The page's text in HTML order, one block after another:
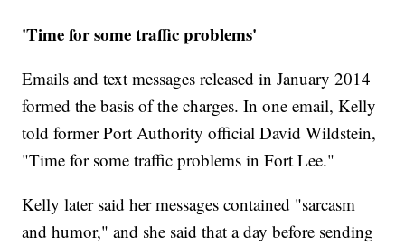
'Time for some traffic problems'
Emails and text messages released in January 2014
formed the basis of the charges. In one email, Kelly
told former Port Authority official David Wildstein,
"Time for some traffic problems in Fort Lee."
Kelly later said her messages contained "sarcasm
and humor," and she said that a day before sending